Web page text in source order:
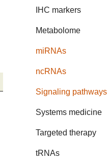
IHC markers
Metabolome
miRNAs
ncRNAs
Signaling pathways
Systems medicine
Targeted therapy
tRNAs